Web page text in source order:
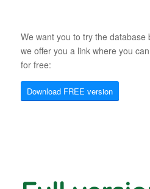
We want you to try the database
we offer you a link where you
for free:
Download FREE version